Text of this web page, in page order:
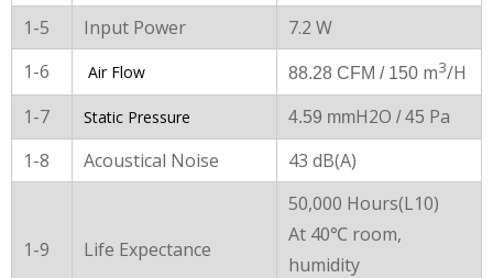
1-5
Input Power
7.2 W
1-6
Air Flow 88.28 CFM / 150 m3/H
1-7
Static Pressure 4.59 mmH2O / 45 Pa
1-8
Acoustical Noise 43 dB(A)
1-9 Life Expectance
50,000 Hours(L10)
At 40℃ room,
humidity